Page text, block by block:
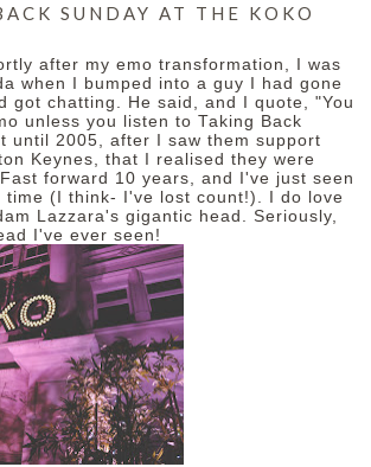
SUNDAY AT THE KOKO
after my emo transformation, I was
when I bumped into a guy I had gone
got chatting. He said, and I quote, "You
unless you listen to Taking Back
until 2005, after I saw them support
Keynes, that I realised they were
forward 10 years, and I've just seen
time (I think- I've lost count!). I do love
Lazzara's gigantic head. Seriously,
I've ever seen!